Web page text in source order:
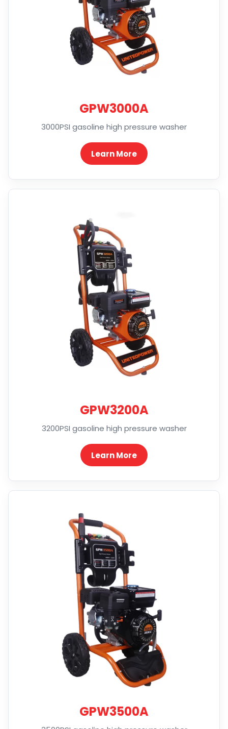
GPW3000A
3000PSI gasoline high pressure washer
Learn More
GPW3200A
3200PSI gasoline high pressure washer
Learn More
GPW3500A